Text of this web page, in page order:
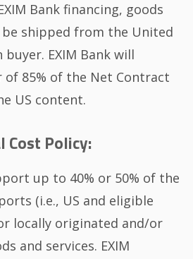
Bank financing, goods
shipped from the United
EXIM Bank will
85% of the Net Contract
US content.
Cost Policy:
up to 40% or 50% of the
(i.e., US and eligible
locally originated and/or
and services. EXIM